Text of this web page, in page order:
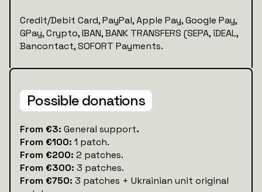
Credit/Debit Card, PayPal, Apple Pay, Google Pay,
GPay, Crypto, IBAN, BANK TRANSFERS (SEPA, iDEAL,
Bancontact, SOFORT Payments.
Possible donations
‍From €3: General support.
From €100: 1 patch.
From €200: 2 patches.
From €300: 3 patches.
From €750: 3 patches + Ukrainian unit original